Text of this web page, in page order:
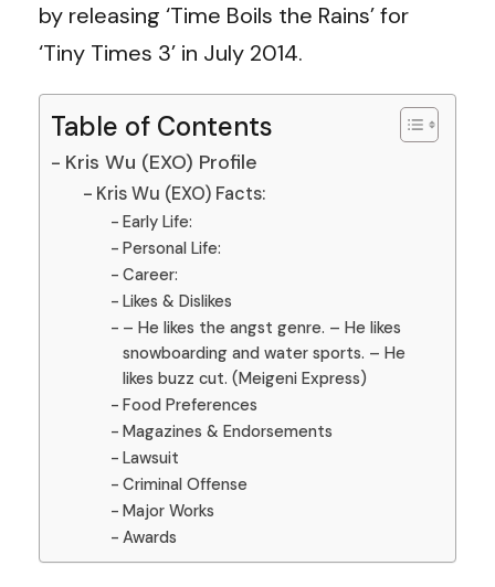
by releasing ‘Time Boils the Rains’ for
‘Tiny Times 3’ in July 2014.
Table of Contents
Kris Wu (EXO) Profile
Kris Wu (EXO) Facts:
Early Life:
Personal Life:
Career:
Likes & Dislikes
– He likes the angst genre. – He likes
snowboarding and water sports. – He
likes buzz cut. (Meigeni Express)
Food Preferences
Magazines & Endorsements
Lawsuit
Criminal Offense
Major Works
Awards